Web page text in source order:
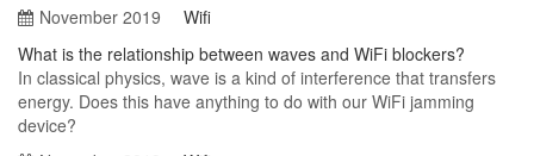
November 2019
Wifi
What is the relationship between waves and WiFi blockers?
In classical physics, wave is a kind of interference that transfers
energy. Does this have anything to do with our WiFi jamming
device?